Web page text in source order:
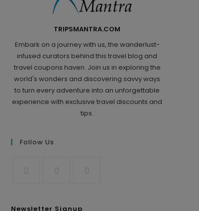
TRIPSMANTRA.COM
Embark on a journey with us, the wanderlust-
infused curators behind this travel blog and
travel coupons haven. Join us in exploring the
world's wonders and discovering savvy ways
to turn every adventure into an unforgettable
experience with exclusive travel discounts and
tips.
Follow Us
Newsletter Signup